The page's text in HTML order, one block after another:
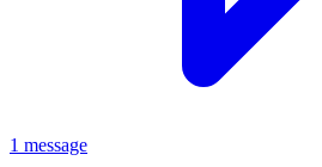
1 message